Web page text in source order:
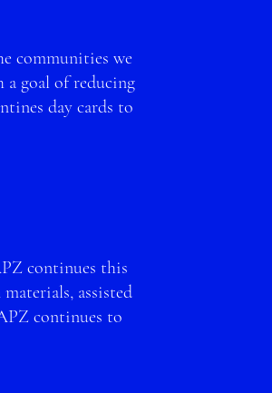
communities we
a goal of reducing
day cards to
continues this
assisted
continues to